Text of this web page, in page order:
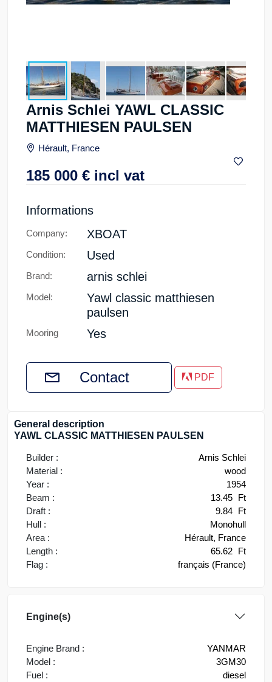
Arnis Schlei YAWL CLASSIC
MATTHIESEN PAULSEN
Hérault, France
185 000 € incl vat
Informations
Company: XBOAT
Condition: Used
Brand: arnis schlei
Model:
Yawl classic matthiesen
paulsen
Mooring Yes
Contact PDF
General description
YAWL CLASSIC MATTHIESEN PAULSEN
Builder :
Arnis Schlei
Material :
wood
Year :
1954
Beam :
13.45 Ft
Draft :
9.84 Ft
Hull :
Monohull
Area :
Hérault, France
Length :
65.62 Ft
Flag :
français (France)
Engine(s)
Engine Brand :
YANMAR
Model :
3GM30
Fuel :
diesel